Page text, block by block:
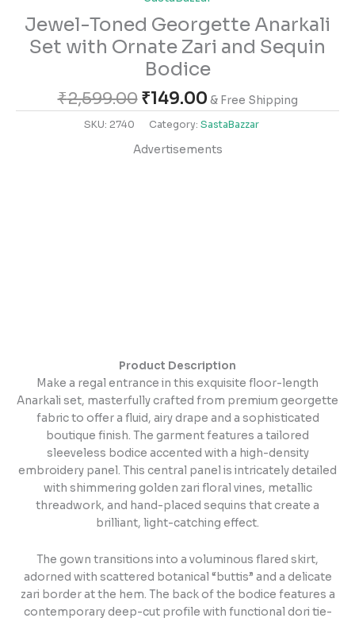
Jewel-Toned Georgette Anarkali
Set with Ornate Zari and Sequin
Bodice
₹2,599.00 ₹149.00 & Free Shipping
SKU: 2740 Category: SastaBazzar
Advertisements
Product Description
Make a regal entrance in this exquisite floor-length
Anarkali set, masterfully crafted from premium georgette
fabric to offer a fluid, airy drape and a sophisticated
boutique finish. The garment features a tailored
sleeveless bodice accented with a high-density
embroidery panel. This central panel is intricately detailed
with shimmering golden zari floral vines, metallic
threadwork, and hand-placed sequins that create a
brilliant, light-catching effect.
The gown transitions into a voluminous flared skirt,
adorned with scattered botanical “buttis” and a delicate
zari border at the hem. The back of the bodice features a
contemporary deep-cut profile with functional dori tie-